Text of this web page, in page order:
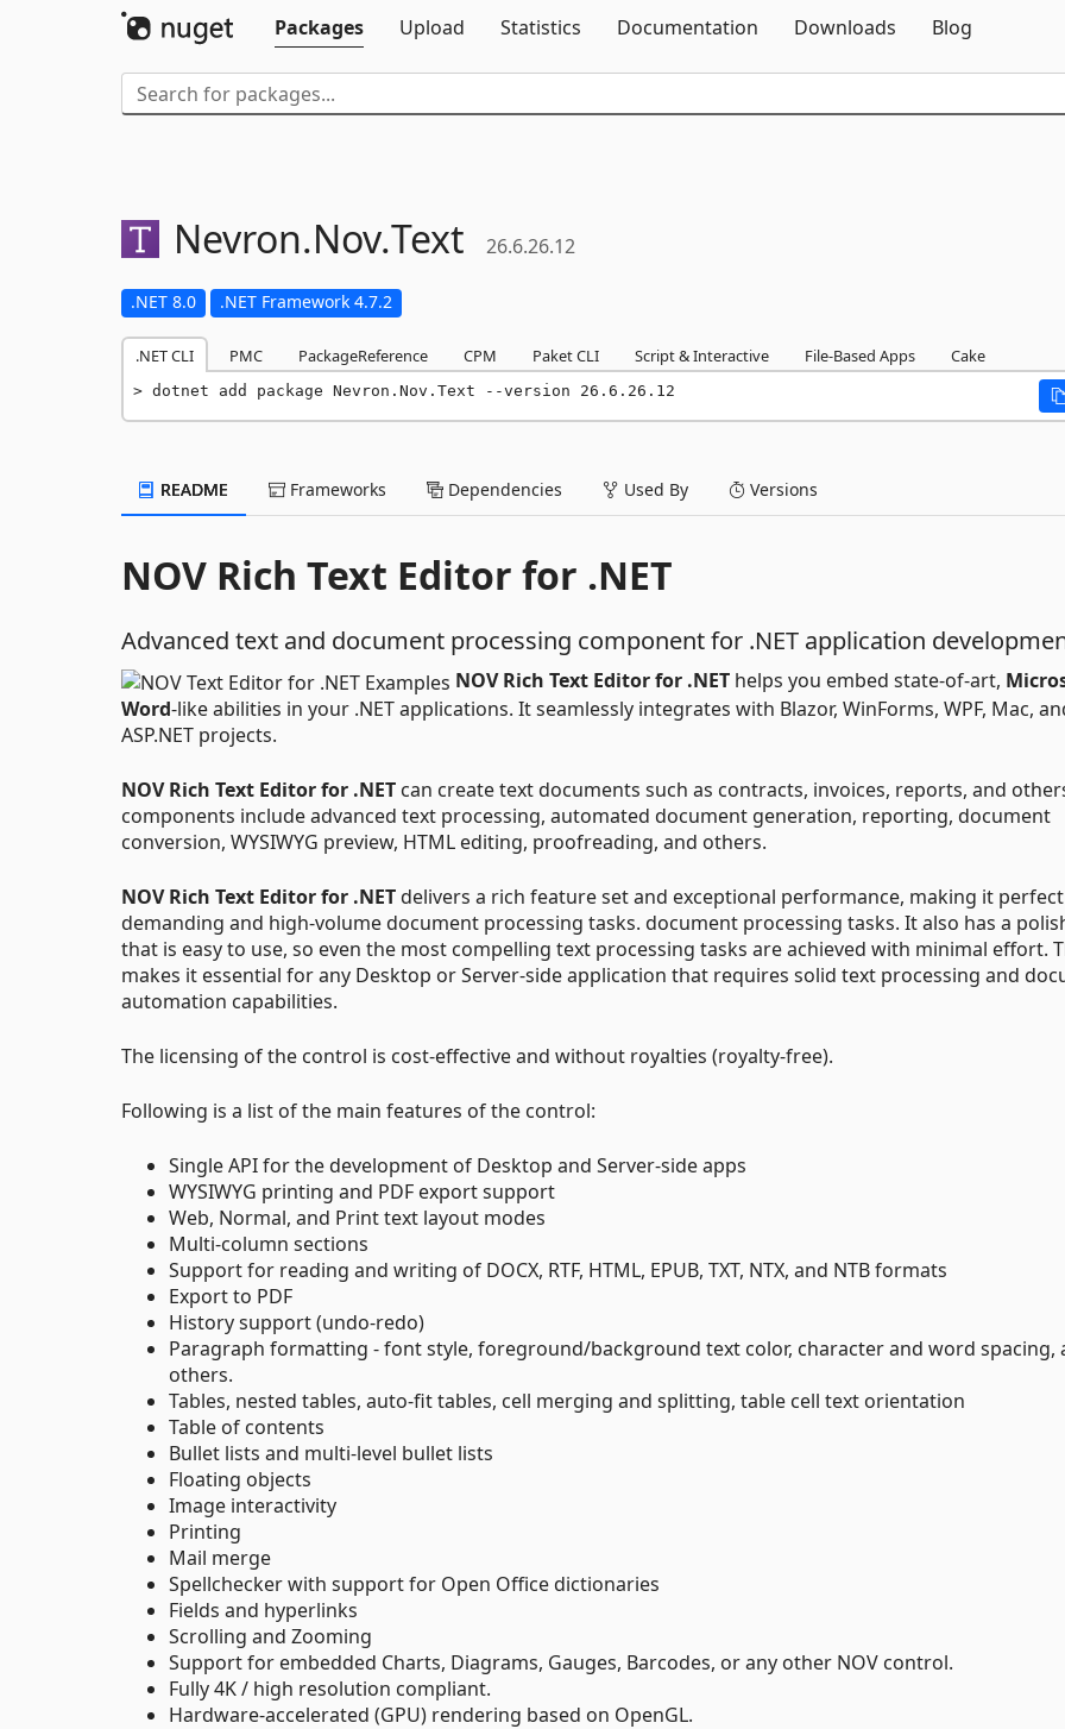
Packages
Upload Statistics Documentation Downloads Blog
Nevron.Nov.Text 26.6.26.12
.NET 8.0 .NET Framework 4.7.2
.NET CLI PMC PackageReference CPM Paket CLI Script & Interactive File-Based Apps Cake
dotnet add package Nevron.Nov.Text --version 26.6.26.12
README Frameworks Dependencies Used By Versions
NOV Rich Text Editor for .NET
Advanced text and document processing component for .NET application
NOV Rich Text Editor for .NET helps you embed state-of-art,
Word-like abilities in your .NET applications. It seamlessly integrates with Blazor, WinForms, WPF, Mac,
ASP.NET projects.
NOV Rich Text Editor for .NET can create text documents such as contracts, invoices, reports, and
components include advanced text processing, automated document generation, reporting, document
conversion, WYSIWYG preview, HTML editing, proofreading, and others.
NOV Rich Text Editor for .NETdelivers a rich feature set and exceptional performance, making it
demanding and high-volume document processing tasks. document processing tasks. It also has a
that is easy to use, so even the most compelling text processing tasks are achieved with minimal effort.
makes it essential for any Desktop or Server-side application that requires solid text processing and
automation capabilities.
The licensing of the control is cost-effective and without royalties (royalty-free).
Following is a list of the main features of the control:
Single API for the development of Desktop and Server-side apps
WYSIWYG printing and PDF export support
Web, Normal, and Print text layout modes
Multi-column sections
Support for reading and writing of DOCX, RTF, HTML, EPUB, TXT, NTX, and NTB formats
Export to PDF
History support (undo-redo)
Paragraph formatting - font style, foreground/background text color, character and word spacing,
others.
Tables, nested tables, auto-fit tables, cell merging and splitting, table cell text orientation
Table of contents
Bullet lists and multi-level bullet lists
Floating objects
Image interactivity
Printing
Mail merge
Spellchecker with support for Open Office dictionaries
Fields and hyperlinks
Scrolling and Zooming
Support for embedded Charts, Diagrams, Gauges, Barcodes, or any other NOV control.
Fully 4K / high resolution compliant.
Hardware-accelerated (GPU) rendering based on OpenGL.